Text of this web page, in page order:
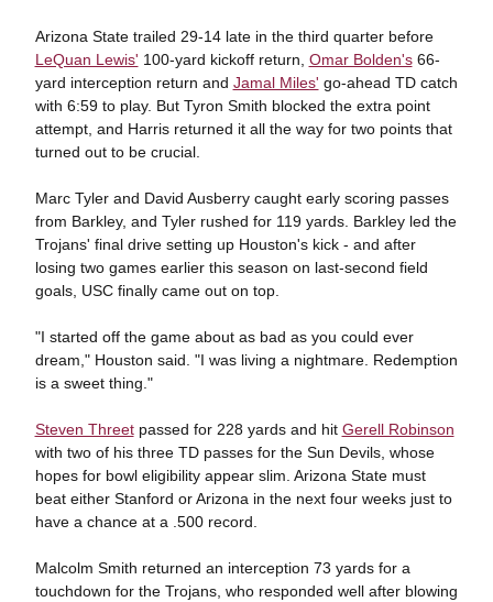
Arizona State trailed 29-14 late in the third quarter before
LeQuan Lewis' 100-yard kickoff return, Omar Bolden's66-
yard interception return and Jamal Miles' go-ahead TD catch
with 6:59 to play. But Tyron Smith blocked the extra point
attempt, and Harris returned it all the way for two points that
turned out to be crucial.
Marc Tyler and David Ausberry caught early scoring passes
from Barkley, and Tyler rushed for 119 yards. Barkley led the
Trojans' final drive setting up Houston's kick - and after
losing two games earlier this season on last-second field
goals, USC finally came out on top.
"I started off the game about as bad as you could ever
dream," Houston said. "I was living a nightmare. Redemption
is a sweet thing."
Steven Threetpassed for 228 yards and hit Gerell Robinson
with two of his three TD passes for the Sun Devils, whose
hopes for bowl eligibility appear slim. Arizona State must
beat either Stanford or Arizona in the next four weeks just to
have a chance at a .500 record.
Malcolm Smith returned an interception 73 yards for a
touchdown for the Trojans, who responded well after blowing